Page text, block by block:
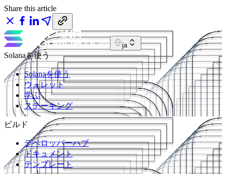
Share this article
ja
Solanaを使う
Solanaを使う
ウォレット
学ぶ
ステーキング
ビルド
デベロッパーハブ
ドキュメント
テンプレート